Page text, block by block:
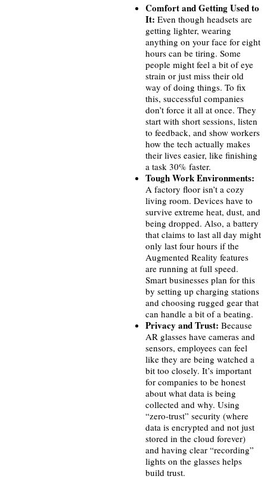
Comfort and Getting Used to
It: Even though headsets are
getting lighter, wearing
anything on your face for eight
hours can be tiring. Some
people might feel a bit of eye
strain or just miss their old
way of doing things. To fix
this, successful companies
don’t force it all at once. They
start with short sessions, listen
to feedback, and show workers
how the tech actually makes
their lives easier, like finishing
a task 30% faster.
Tough Work Environments:
A factory floor isn’t a cozy
living room. Devices have to
survive extreme heat, dust, and
being dropped. Also, a battery
that claims to last all day might
only last four hours if the
Augmented Reality features
are running at full speed.
Smart businesses plan for this
by setting up charging stations
and choosing rugged gear that
can handle a bit of a beating.
Privacy and Trust: Because
AR glasses have cameras and
sensors, employees can feel
like they are being watched a
bit too closely. It’s important
for companies to be honest
about what data is being
collected and why. Using
“zero-trust” security (where
data is encrypted and not just
stored in the cloud forever)
and having clear “recording”
lights on the glasses helps
build trust.